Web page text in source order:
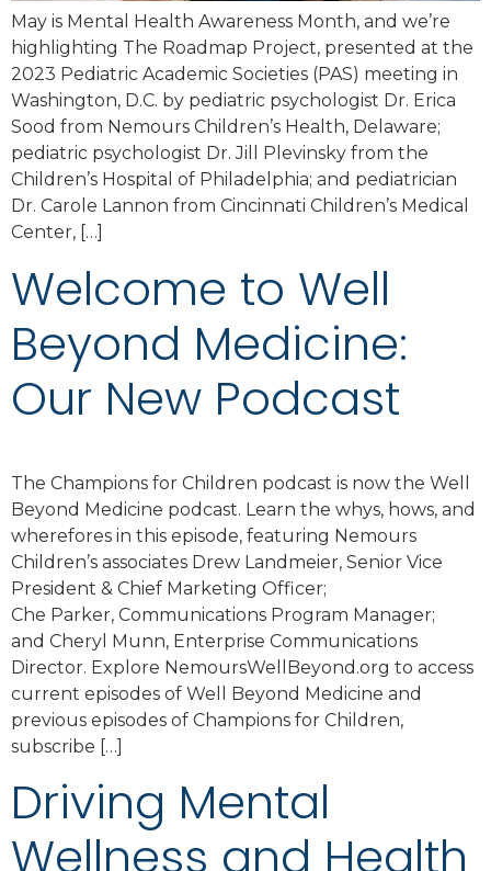
May is Mental Health Awareness Month, and we’re
highlighting The Roadmap Project, presented at the
2023 Pediatric Academic Societies (PAS) meeting in
Washington, D.C. by pediatric psychologist Dr. Erica
Sood from Nemours Children’s Health, Delaware;
pediatric psychologist Dr. Jill Plevinsky from the
Children’s Hospital of Philadelphia; and pediatrician
Dr. Carole Lannon from Cincinnati Children’s Medical
Center, […]
Welcome to Well
Beyond Medicine:
Our New Podcast
The Champions for Children podcast is now the Well
Beyond Medicine podcast. Learn the whys, hows, and
wherefores in this episode, featuring Nemours
Children’s associates Drew Landmeier, Senior Vice
President & Chief Marketing Officer;
Che Parker, Communications Program Manager;
and Cheryl Munn, Enterprise Communications
Director. Explore NemoursWellBeyond.org to access
current episodes of Well Beyond Medicine and
previous episodes of Champions for Children,
subscribe […]
Driving Mental
Wellness and Health